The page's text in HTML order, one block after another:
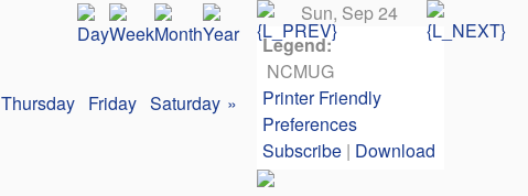
Thursday Friday Saturday »
Sun, Sep 24
Legend:
NCMUG
Printer Friendly
Preferences
Subscribe| Download